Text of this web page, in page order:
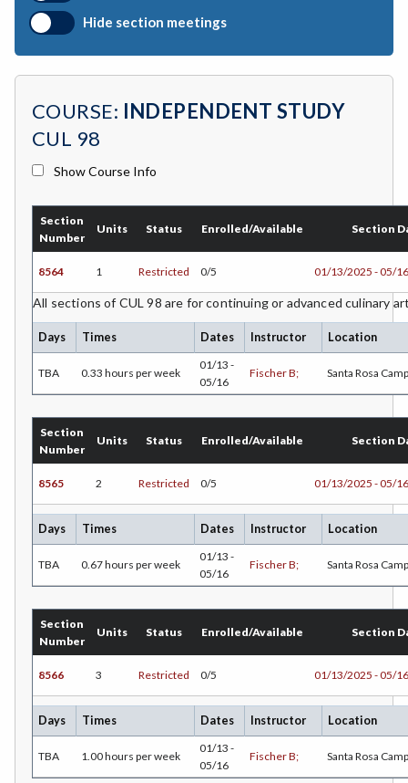
BAD-Business Administration
BMG-Business Management
CHLD-Child Development
CEST-Civil & Surveying Technology
CSKLS-College Skills
COMM-Communication Studies
CONS-Construction Management Technology
COUN-Counseling
CUL-Culinary Arts
DE-Dental Education
DA-Dental Education - Assisting
DIET-Dietetic Technology
DRD-Disability Resources Department
Hide section meetings
COURSE: INDEPENDENT STUDY
CUL 98
Show Course Info
Section
Number
Units Status Enrolled/Available Section
8564 1 Restricted 0/5 01/13/2025 - 05/
All sections of CUL 98 are for continuing or advanced culinary
Days Times Dates Instructor Location
TBA 0.33 hours per week
01/13 -
05/16
Fischer B; Santa Rosa
Section
Number
Units Status Enrolled/Available Section
8565 2 Restricted 0/5 01/13/2025 - 05/
Days Times Dates Instructor Location
TBA 0.67 hours per week
01/13 -
05/16
Fischer B; Santa Rosa
Section
Number
Units Status Enrolled/Available Section
8566 3 Restricted 0/5 01/13/2025 - 05/
Days Times Dates Instructor Location
TBA 1.00 hours per week
01/13 -
05/16
Fischer B; Santa Rosa